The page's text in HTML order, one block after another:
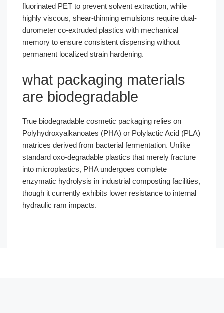
fluorinated PET to prevent solvent extraction, while
highly viscous, shear-thinning emulsions require dual-
durometer co-extruded plastics with mechanical
memory to ensure consistent dispensing without
permanent localized strain hardening.
what packaging materials
are biodegradable
True biodegradable cosmetic packaging relies on
Polyhydroxyalkanoates (PHA) or Polylactic Acid (PLA)
matrices derived from bacterial fermentation. Unlike
standard oxo-degradable plastics that merely fracture
into microplastics, PHA undergoes complete
enzymatic hydrolysis in industrial composting facilities,
though it currently exhibits lower resistance to internal
hydraulic ram impacts.